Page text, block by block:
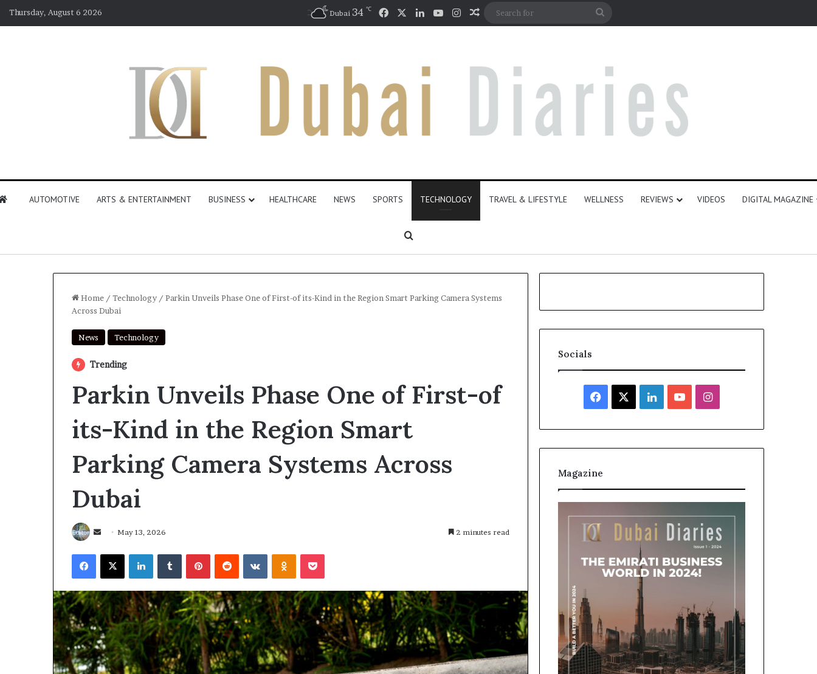
Thursday, August 6 2026 Dubai 34 ℃ FacebookLinkedInYouTubeInstagram
Random Article
Search
AUTOMOTIVE ARTS & ENTERTAINMENT BUSINESS HEALTHCARE NEWS SPORTS TECHNOLOGY TRAVEL & LIFESTYLE WELLNESS REVIEWS VIDEOS DIGITAL MAGAZINE
Search for
Home / Technology / Parkin Unveils Phase One of First-of its-Kind in the Region Smart Parking Camera Systems
Across Dubai
News Technology
Trending
Parkin Unveils Phase One of First-of
its-Kind in the Region Smart
Parking Camera Systems Across
Dubai
Send
email
May 13, 2026 2 minutes read
Facebook
X LinkedInTumblrPinterestReddit VKontakteOdnoklassniki
Pocket
Socials
Facebook LinkedInYouTubeInstagram
Magazine